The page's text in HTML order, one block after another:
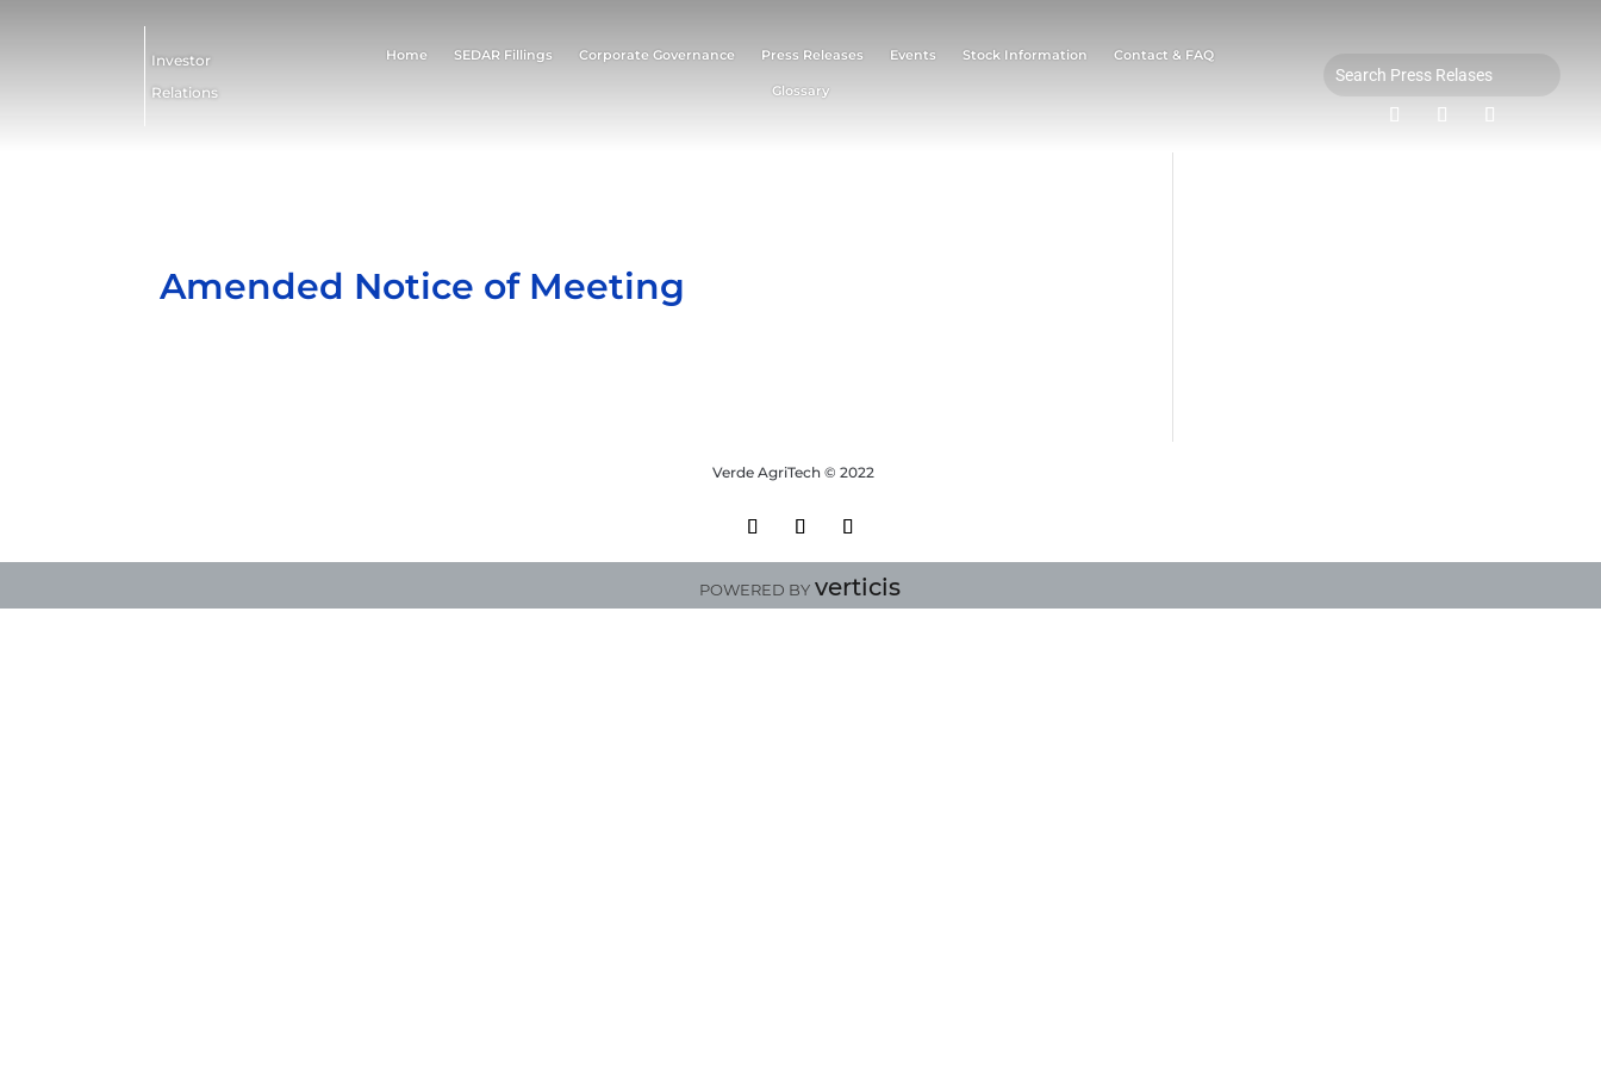
Investor
Relations
Home SEDAR Fillings Corporate Governance Press Releases Events Stock Information Contact & FAQ
Glossary
Amended Notice of Meeting
Verde AgriTech © 2022